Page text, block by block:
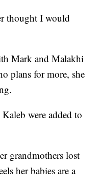
thought I would
Mark and Malakhi
plans for more, she
were added to
grandmothers lost
her babies are a